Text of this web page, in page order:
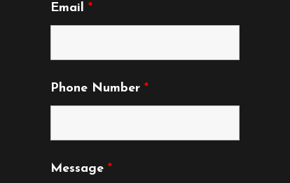
Email *
Phone Number *
Message *